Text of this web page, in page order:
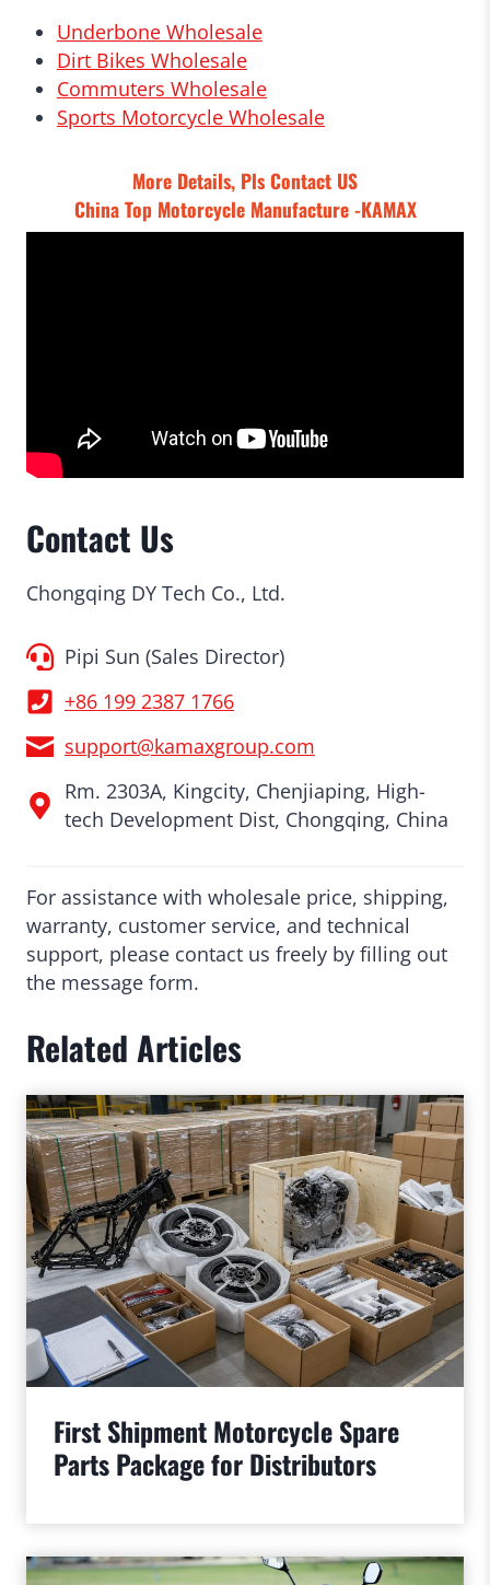
Underbone Wholesale
Dirt Bikes Wholesale
Commuters Wholesale
Sports Motorcycle Wholesale
More Details, PlsContact US
China Top Motorcycle Manufacture -KAMAX
Contact Us
Chongqing DY Tech Co., Ltd.
Pipi Sun (Sales Director)
+86 199 2387 1766
support@kamaxgroup.com
Rm. 2303A, Kingcity, Chenjiaping, High-
tech Development Dist, Chongqing, China
For assistance with wholesale price, shipping,
warranty, customer service, and technical
support, please contact us freely by filling out
the message form.
Related Articles
First Shipment Motorcycle Spare
Parts Package for Distributors